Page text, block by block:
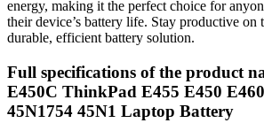
energy, making it the perfect choice for
their device’s battery life. Stay productive on
durable, efficient battery solution.
Full specifications of the product
E450C ThinkPad E455 E450
45N1754 45N1 Laptop Battery